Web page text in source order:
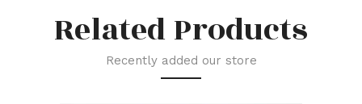
Related Products
Recently added our store